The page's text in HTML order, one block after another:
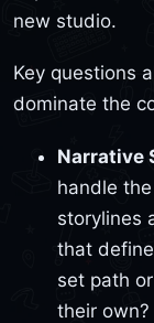
new studio.
Key questions
dominate the
Narrative
handle
storylines
that
set path
their own?